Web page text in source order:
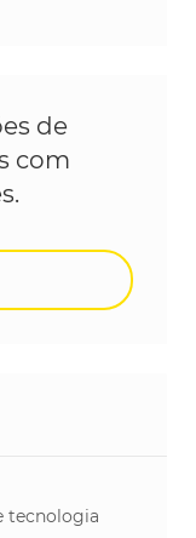
de
com
tecnologia